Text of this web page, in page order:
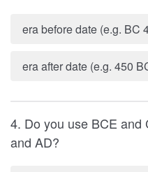
era before date (e.g. BC
era after date (e.g. 450
4. Do you use BCE and
and AD?